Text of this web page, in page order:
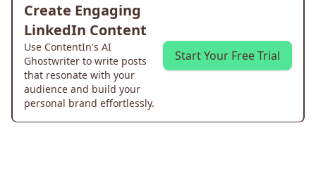
Create Engaging
LinkedIn Content
Use ContentIn's AI
Ghostwriter to write posts
that resonate with your
audience and build your
personal brand effortlessly.
Start Your Free Trial